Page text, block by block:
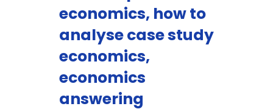
economics, how to
analyse case study
economics,
economics
answering